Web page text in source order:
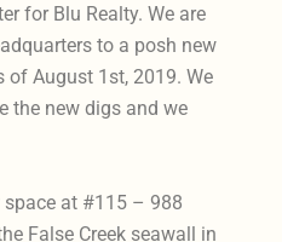
for Blu Realty. We are
to a posh new
of August 1st, 2019. We
the new digs and we
space at #115 – 988
False Creek seawall in